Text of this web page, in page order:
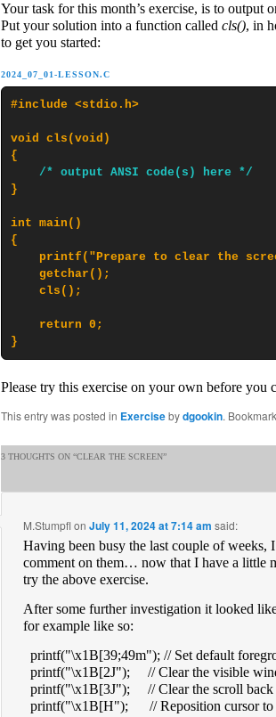
Your task for this month’s exercise, is to output
Put your solution into a function called cls(), in
to get you started:
2024_07_01-LESSON.C
#include <stdio.h>
void cls(void)
{
/* output ANSI code(s) here */
}
int main()
{
printf("Prepare to clear the
    getchar();
    cls();
    return 0;
}
Please try this exercise on your own before you
This entry was posted in Exercisebydgookin.
3 THOUGHTS ON “CLEAR THE SCREEN”
M.Stumpfl onJuly 11, 2024 at 7:14 am said:
Having been busy the last couple of
comment on them… now that I have a little
try the above exercise.
After some further investigation it looked
for example like so:
printf("\x1B[39;49m"); // Set default
printf("\x1B[2J"); // Clear the visible
printf("\x1B[3J"); // Clear the scroll back
printf("\x1B[H"); // Reposition cursor to